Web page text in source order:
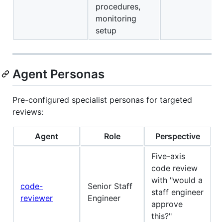
procedures,
monitoring
setup
Agent Personas
Pre-configured specialist personas for targeted
reviews:
Agent Role Perspective
code-
reviewer
Senior Staff
Engineer
Five-axis
code review
with "would a
staff engineer
approve
this?"